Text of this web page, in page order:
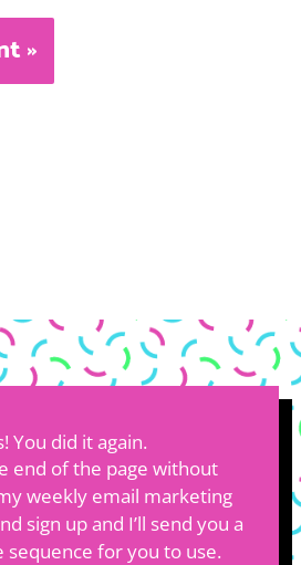
You did it again.
end of the page without
weekly email marketing
sign up and I’ll send you a
for you to use.